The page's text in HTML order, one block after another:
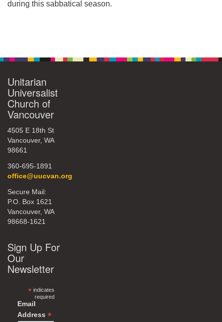
during this sabbatical season.
Unitarian
Universalist
Church of
Vancouver
4505 E 18th St
Vancouver, WA
98661
360-695-1891
office@uucvan.org
Secure Mail:
P.O. Box 1621
Vancouver, WA
98668-1621
Sign Up For
Our
Newsletter
*indicates
required
Email
Address *